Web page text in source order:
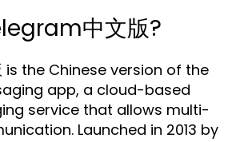
中文版?
is the Chinese version of the
app, a cloud-based
service that allows multi-
Launched in 2013 by